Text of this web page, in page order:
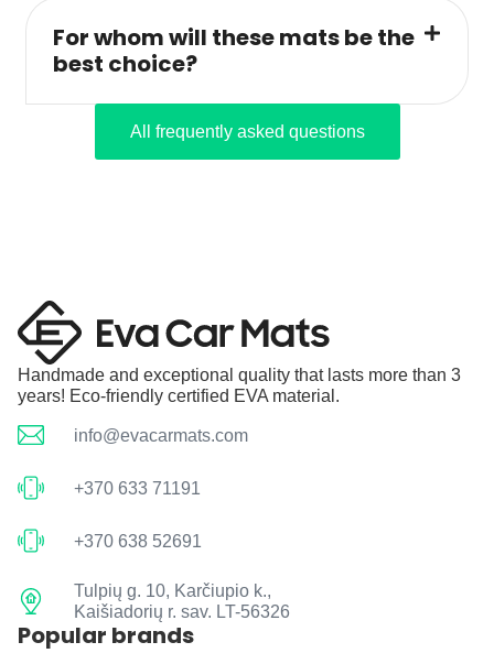
For whom will these mats be the
best choice?
All frequently asked questions
Handmade and exceptional quality that lasts more than 3
years! Eco-friendly certified EVA material.
info@evacarmats.com
+370 633 71191
+370 638 52691
Tulpių g. 10, Karčiupio k.,
Kaišiadorių r. sav. LT-56326
Popular brands